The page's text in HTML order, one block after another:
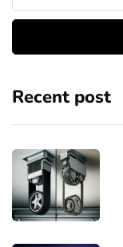
Recent post